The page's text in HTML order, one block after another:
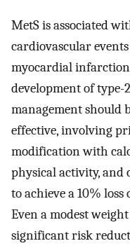
MetS is associated
cardiovascular
myocardial
development of type-
management should
effective, involving
modification with
physical activity, and
to achieve a 10%
Even a modest
significant risk